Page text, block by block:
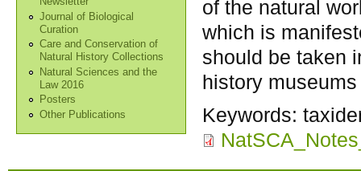
Journal of Biological
Curation
Care and Conservation of
Natural History Collections
Natural Sciences and the
Law 2016
Posters
Other Publications
of the natural
which is
should be taken
history
Keywords: